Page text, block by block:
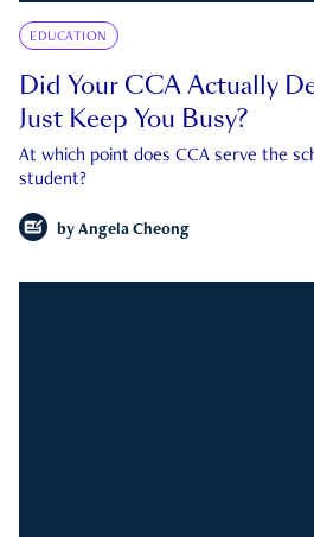
EDUCATION
Did Your CCA Actually
Just Keep You Busy?
At which point does CCA serve the
student?
by Angela Cheong